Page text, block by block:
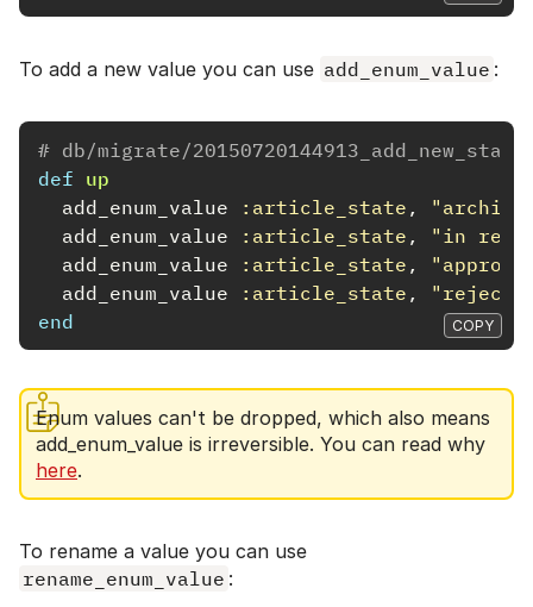
To add a new value you can use add_enum_value :
# db/migrate/
def up
add_enum_value
:article_state ,
add_enum_value
:article_state ,
"in
add_enum_value
:article_state ,
add_enum_value
:article_state ,
end
COPY
Enum values can't be dropped, which also means
add_enum_value is irreversible. You can read why
here.
To rename a value you can use
rename_enum_value :